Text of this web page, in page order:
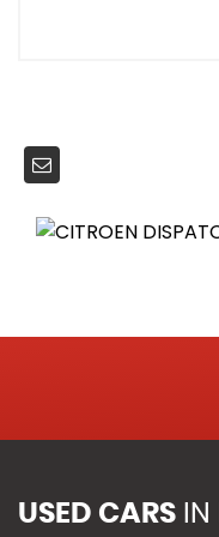
Dashboard
Door Opening
Remote Central
USED CARS IN